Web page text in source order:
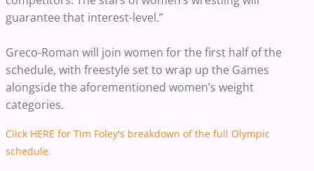
guarantee that interest-level.”
Greco-Roman will join women for the first half of the
schedule, with freestyle set to wrap up the Games
alongside the aforementioned women’s weight
categories.
Click HERE for Tim Foley's breakdown of the full Olympic
schedule.